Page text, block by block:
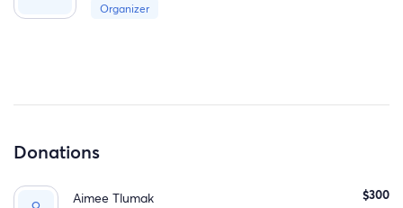
Organizer
Donations
Aimee Tlumak $300